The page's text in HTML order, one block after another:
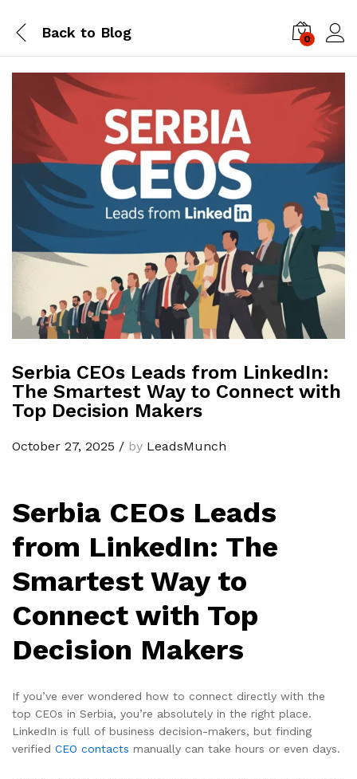
Back to Blog 0
Serbia CEOs Leads from LinkedIn:
The Smartest Way to Connect with
Top Decision Makers
October 27, 2025 / by LeadsMunch
Serbia CEOs Leads
from LinkedIn: The
Smartest Way to
Connect with Top
Decision Makers
If you’ve ever wondered how to connect directly with the
top CEOs in Serbia, you’re absolutely in the right place.
LinkedIn is full of business decision-makers, but finding
verified CEO contacts manually can take hours or even days.